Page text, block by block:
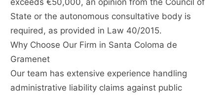
exceeds €50,000, an opinion from the Council of
State or the autonomous consultative body is
required, as provided in Law 40/2015.
Why Choose Our Firm in Santa Coloma de
Gramenet
Our team has extensive experience handling
administrative liability claims against public